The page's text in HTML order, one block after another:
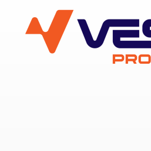
VESC Project
User login